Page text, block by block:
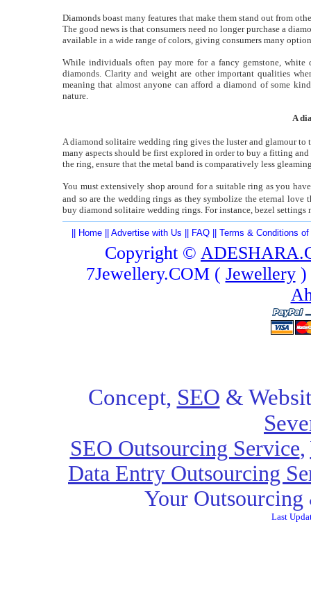
Diamonds boast many features that make them stand out from
The good news is that consumers need no longer purchase a
available in a wide range of colors, giving consumers many
While individuals often pay more for a fancy gemstone,
diamonds. Clarity and weight are other important qualities
meaning that almost anyone can afford a diamond of some
nature.
A
A diamond solitaire wedding ring gives the luster and glamour
many aspects should be first explored in order to buy a fitting
the ring, ensure that the metal band is comparatively less
You must extensively shop around for a suitable ring as you
and so are the wedding rings as they symbolize the eternal
buy diamond solitaire wedding rings. For instance, bezel
Home Advertise with Us FAQ Terms & Conditions of
Copyright ©
7Jewellery.COM ( Jewellery)
Concept, SEO &
SEO Outsourcing Service,
Data Entry Outsourcing
Your
Last